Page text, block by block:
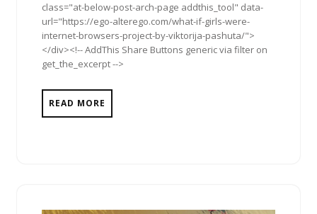
class="at-below-post-arch-page addthis_tool" data-
url="https://ego-alterego.com/what-if-girls-were-
internet-browsers-project-by-viktorija-pashuta/">
</div><!-- AddThis Share Buttons generic via filter on
get_the_excerpt -->
READ MORE